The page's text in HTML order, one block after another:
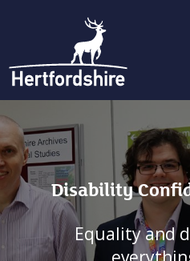
Disability
Equality and